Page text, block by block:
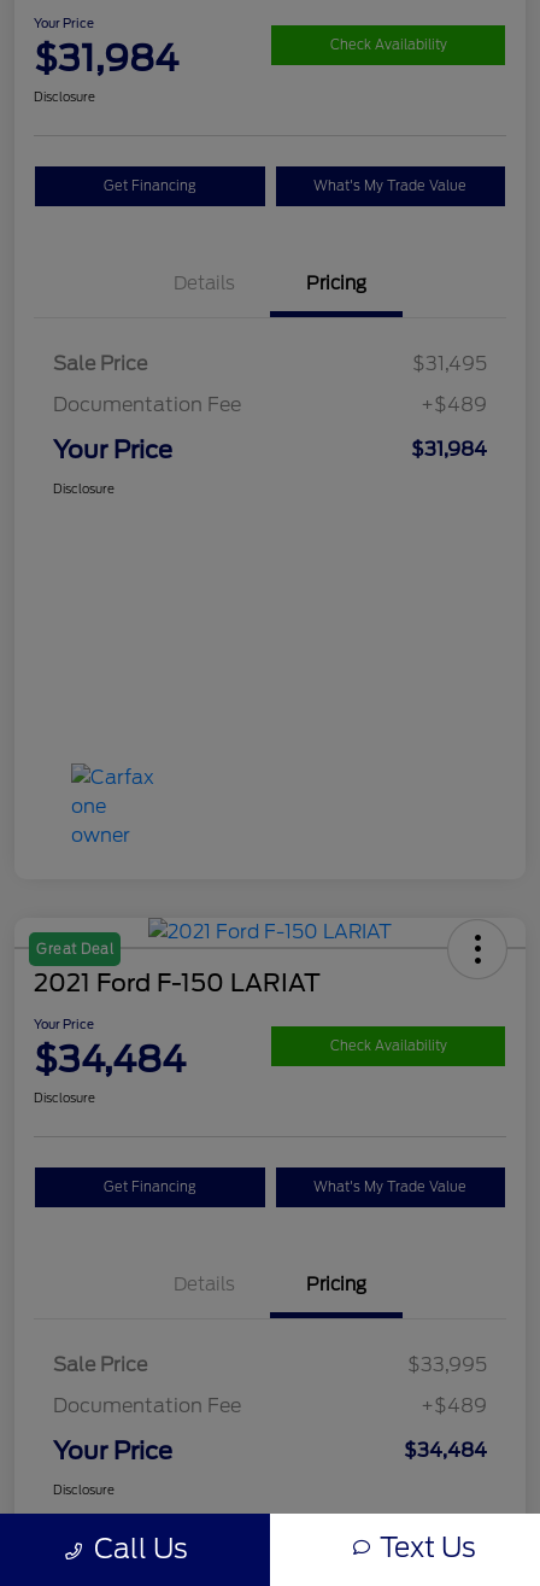
Your Price
$31,984 Check Availability
Disclosure
Get Financing What's My Trade Value
Details Pricing
Sale Price
$31,495
Documentation Fee
+$489
Your Price $31,984
Disclosure
Great Deal
2021 Ford F-150 LARIAT
Your Price
$34,484 Check Availability
Disclosure
Get Financing What's My Trade Value
Details Pricing
Sale Price
$33,995
Documentation Fee
+$489
Your Price $34,484
Disclosure
Call Us Text Us